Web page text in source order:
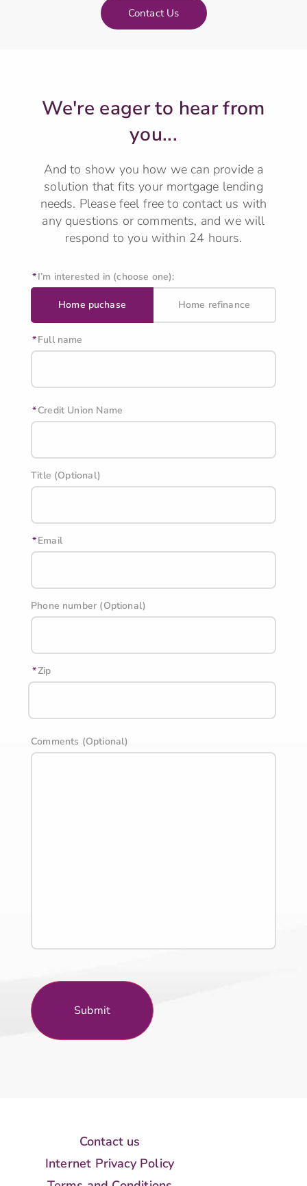
Contact Us
We're eager to hear from
you...
And to show you how we can provide a
solution that fits your mortgage lending
needs. Please feel free to contact us with
any questions or comments, and we will
respond to you within 24 hours.
I’m interested in (choose one):
Home puchase Home refinance
Full name
Credit Union Name
Title (Optional)
Email
Phone number (Optional)
Zip
Comments (Optional)
Contact us
Internet Privacy Policy